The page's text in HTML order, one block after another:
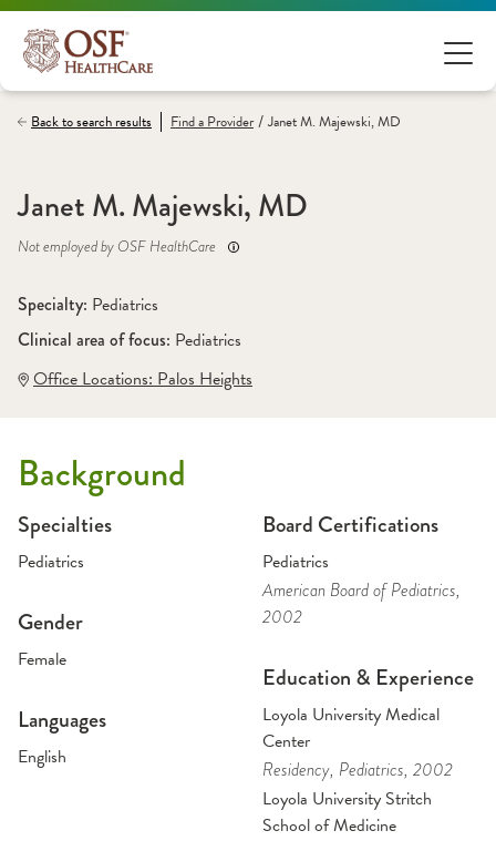
Back to search results Find aProvider / Janet M. Majewski, MD
Janet M. Majewski, MD
Not employed by OSF HealthCare
Specialty: Pediatrics
Clinical area of focus: Pediatrics
Office Locations: Palos Heights
Background
Specialties
Pediatrics
Gender
Female
Languages
English
Board Certifications
Pediatrics
American Board of Pediatrics,
2002
Education & Experience
Loyola University Medical
Center
Residency, Pediatrics, 2002
Loyola University Stritch
School of Medicine